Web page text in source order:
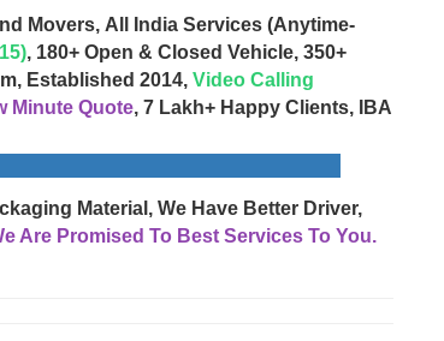
Movers, All India Services (Anytime-
, 180+ Open & Closed Vehicle, 350+
Established 2014, Video Calling
Minute Quote, 7 Lakh+ Happy Clients, IBA
Material, We Have Better Driver,
Are Promised To Best Services To You.